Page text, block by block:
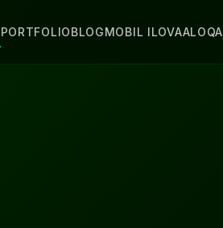
PORTFOLIOBLOGMOBIL ILOVAALOQA